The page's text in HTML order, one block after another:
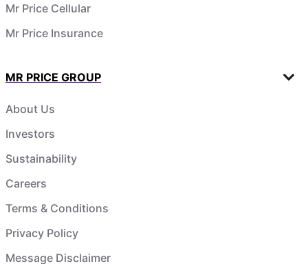
Mr Price Cellular
Mr Price Insurance
MR PRICE GROUP
About Us
Investors
Sustainability
Careers
Terms & Conditions
Privacy Policy
Message Disclaimer